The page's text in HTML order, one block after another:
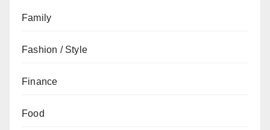
Family
Fashion / Style
Finance
Food